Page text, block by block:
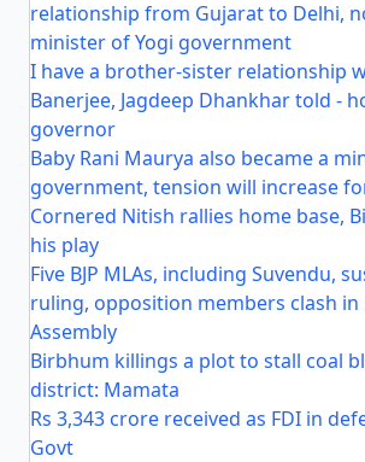
relationship from Gujarat to Delhi,
minister of Yogi government
I have a brother-sister relationship
Banerjee, Jagdeep Dhankhar told -
governor
Baby Rani Maurya also became a
government, tension will increase
Cornered Nitish rallies home base,
his play
Five BJP MLAs, including Suvendu,
ruling, opposition members clash in
Assembly
Birbhum killings a plot to stall coal
district: Mamata
Rs 3,343 crore received as FDI in
Govt